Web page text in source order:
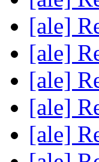
[ale]
[ale]
[ale]
[ale]
[ale]